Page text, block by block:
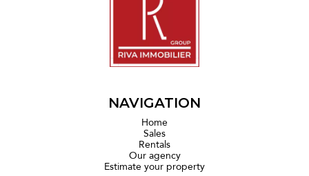
NAVIGATION
Home
Sales
Rentals
Our agency
Estimate your property